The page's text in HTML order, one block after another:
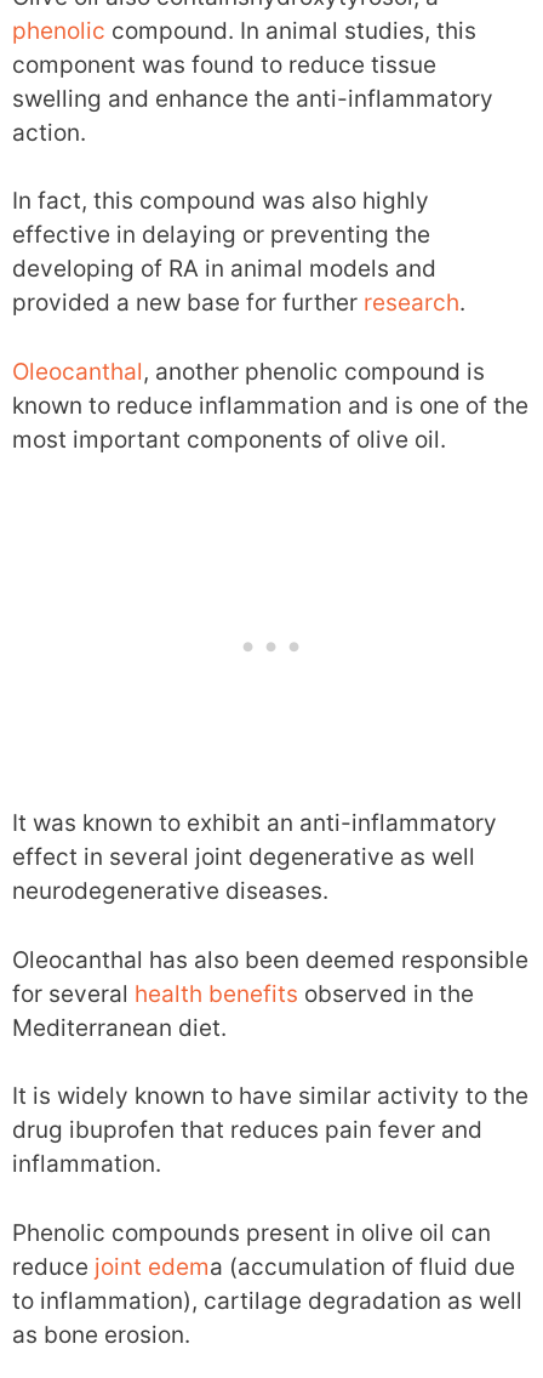
phenolic compound. In animal studies, this
component was found to reduce tissue
swelling and enhance the anti-inflammatory
action.
In fact, this compound was also highly
effective in delaying or preventing the
developing of RA in animal models and
provided a new base for further research.
Oleocanthal, another phenolic compound is
known to reduce inflammation and is one of the
most important components of olive oil.
It was known to exhibit an anti-inflammatory
effect in several joint degenerative as well
neurodegenerative diseases.
Oleocanthal has also been deemed responsible
for several health benefits observed in the
Mediterranean diet.
It is widely known to have similar activity to the
drug ibuprofen that reduces pain fever and
inflammation.
Phenolic compounds present in olive oil can
reduce joint edema (accumulation of fluid due
to inflammation), cartilage degradation as well
as bone erosion.